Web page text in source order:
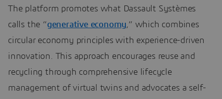
The platform promotes what Dassault Systèmes
calls the “generative economy,” which combines
circular economy principles with experience-driven
innovation. This approach encourages reuse and
recycling through comprehensive lifecycle
management of virtual twins and advocates a self-